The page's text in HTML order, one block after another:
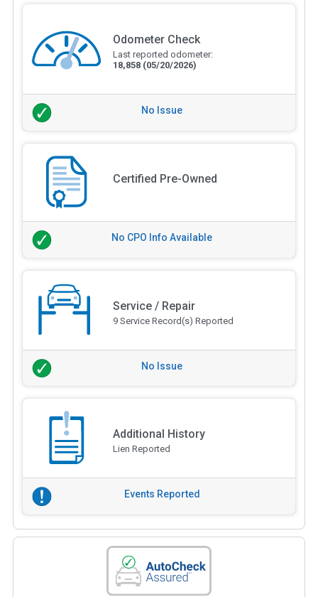
Odometer Check
Last reported odometer:
18,858 (05/20/2026)
No Issue
Certified Pre-Owned
No CPO Info Available
Service / Repair
9 Service Record(s) Reported
No Issue
Additional History
Lien Reported
Events Reported